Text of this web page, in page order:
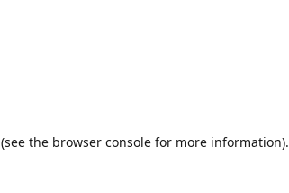
(see the browser console for more information).